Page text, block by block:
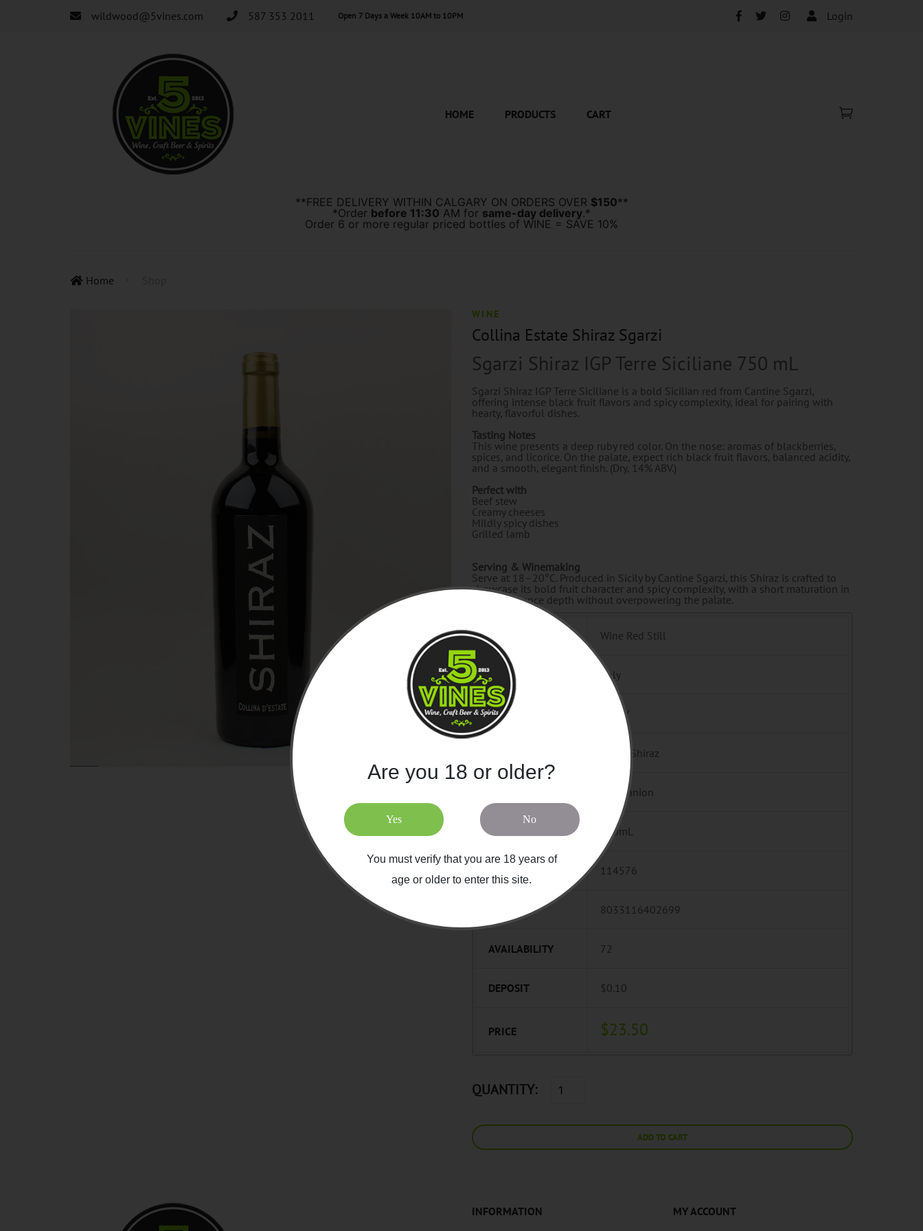
wildwood@5vines.com 587 353 2011 Open 7 Days a Week 10AM to 10PM Login
HOME PRODUCTS CART
**FREE DELIVERY WITHIN CALGARY ON ORDERS OVER $150**
*Order before 11:30 AM for same-day delivery.*
Order 6 or more regular priced bottles of WINE = SAVE 10%
Home
WINE
Collina Estate Shiraz Sgarzi
Sgarzi Shiraz IGP Terre Siciliane 750 mL
Sgarzi Shiraz IGP Terre Siciliane is a bold Sicilian red from Cantine Sgarzi,
offering intense black fruit flavors and spicy complexity, ideal for pairing with
hearty, flavorful dishes.
Tasting Notes
This wine presents a deep ruby red color. On the nose: aromas of blackberries,
spices, and licorice. On the palate, expect rich black fruit flavors, balanced acidity,
and a smooth, elegant finish. (Dry, 14% ABV.)
Perfect with
Beef stew
Creamy cheeses
Mildly spicy dishes
Grilled lamb
Serving & Winemaking
Serve at 18–20°C. Produced in Sicily by Cantine Sgarzi, this Shiraz is crafted to
showcase its bold fruit character and spicy complexity, with a short maturation in
oak to enhance depth without overpowering the palate.
CATEGORY Wine Red Still
COUNTRY Italy
REGION SICILY
Syrah/Shiraz
Companion
SIZE / UNIT 750mL
114576
8033116402699
AVAILABILITY 72
DEPOSIT $0.10
PRICE $23.50
QUANTITY:
ADD TO CART
INFORMATION MY ACCOUNT
Are you 18 or older?
Yes No
You must verify that you are 18 years of
age or older to enter this site.